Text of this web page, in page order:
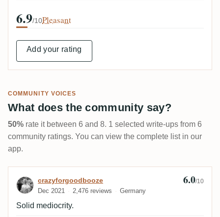
6.9/10Pleasant
Add your rating
COMMUNITY VOICES
What does the community say?
50% rate it between 6 and 8. 1 selected write-ups from 6
community ratings. You can view the complete list in our
app.
Review by crazyforgoodbooze
crazyforgoodbooze
Dec 2021 2,476 reviews Germany
6.0/10
Solid mediocrity.